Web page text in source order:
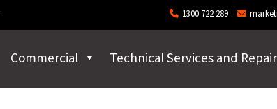
1300 722 289
Commercial Technical Services and